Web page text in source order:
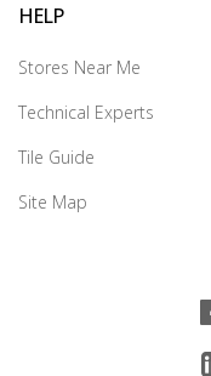
HELP
Stores Near Me
Technical Experts
Tile Guide
Site Map